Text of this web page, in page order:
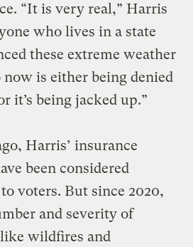
“It is very real,” Harris
who lives in a state
these extreme weather
is either being denied
it’s being jacked up.”
Harris’ insurance
been considered
voters. But since 2020,
and severity of
wildfires and